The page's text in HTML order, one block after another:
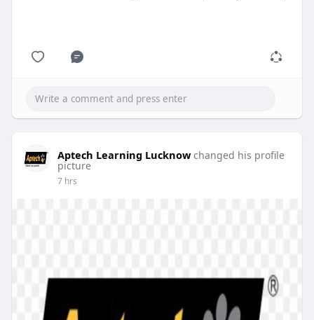
Aptech Learning Lucknow changed his profile
picture
7 hrs